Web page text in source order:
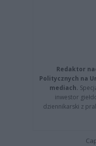
Redaktor
Politycznych na
mediach.
inwestor
dziennikarski z